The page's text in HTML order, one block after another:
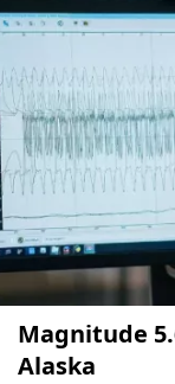
Magnitude
Alaska